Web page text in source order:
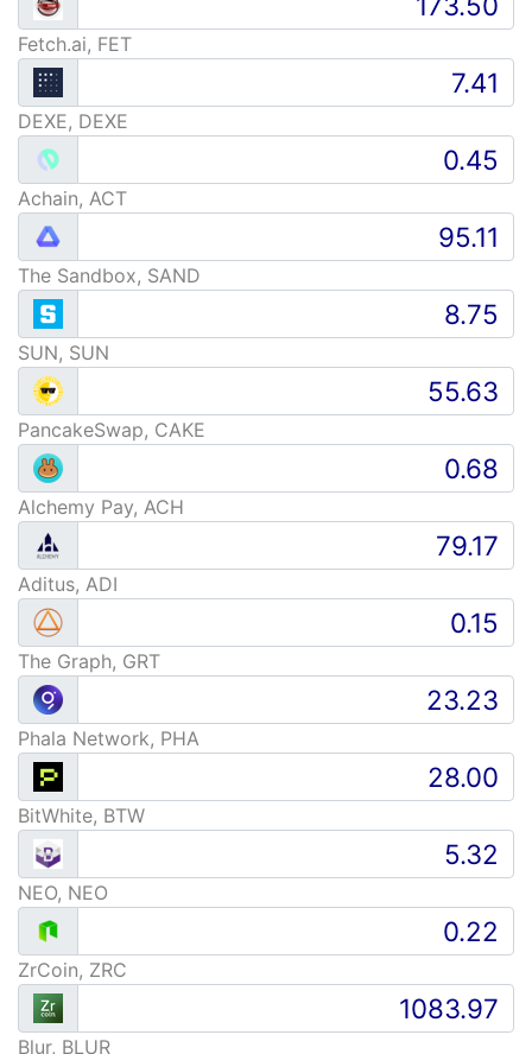
Fetch.ai, FET
DEXE, DEXE
Achain, ACT
The Sandbox, SAND
SUN, SUN
PancakeSwap, CAKE
Alchemy Pay, ACH
Aditus, ADI
The Graph, GRT
Phala Network, PHA
BitWhite, BTW
NEO, NEO
ZrCoin, ZRC
Blur, BLUR